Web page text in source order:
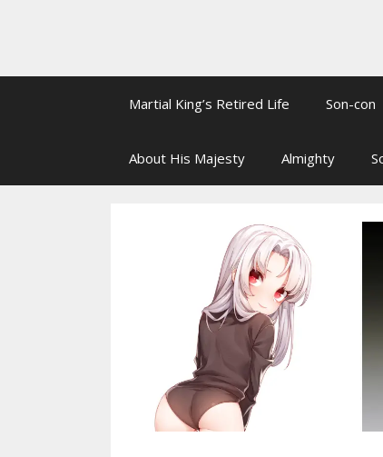
Martial King’s Retired Life Son-con
About His Majesty Almighty